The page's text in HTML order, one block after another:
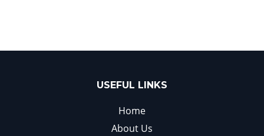
USEFUL LINKS
Home
About Us